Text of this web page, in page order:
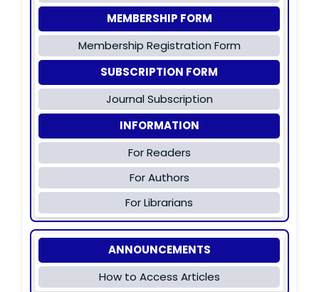
MEMBERSHIP FORM
Membership Registration Form
SUBSCRIPTION FORM
Journal Subscription
INFORMATION
For Readers
For Authors
For Librarians
ANNOUNCEMENTS
How to Access Articles